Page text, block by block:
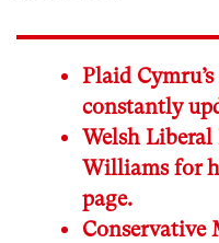
Plaid
constantly
Welsh
Williams for
page.
Conservative